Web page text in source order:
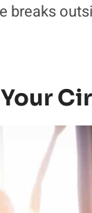
breaks